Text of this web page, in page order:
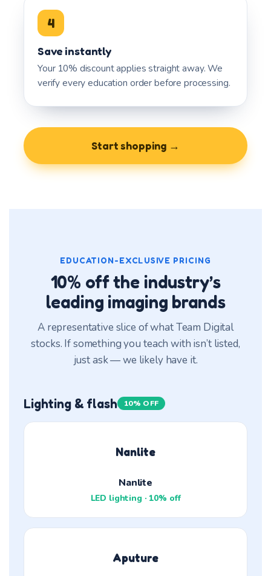
4
Save instantly
Your 10% discount applies straight away. We
verify every education order before processing.
Start shopping →
EDUCATION-EXCLUSIVE PRICING
10% off the industry’s
leading imaging brands
A representative slice of what Team Digital
stocks. If something you teach with isn’t listed,
just ask — we likely have it.
Lighting & flash 10% OFF
Nanlite
Nanlite
LED lighting · 10% off
Aputure